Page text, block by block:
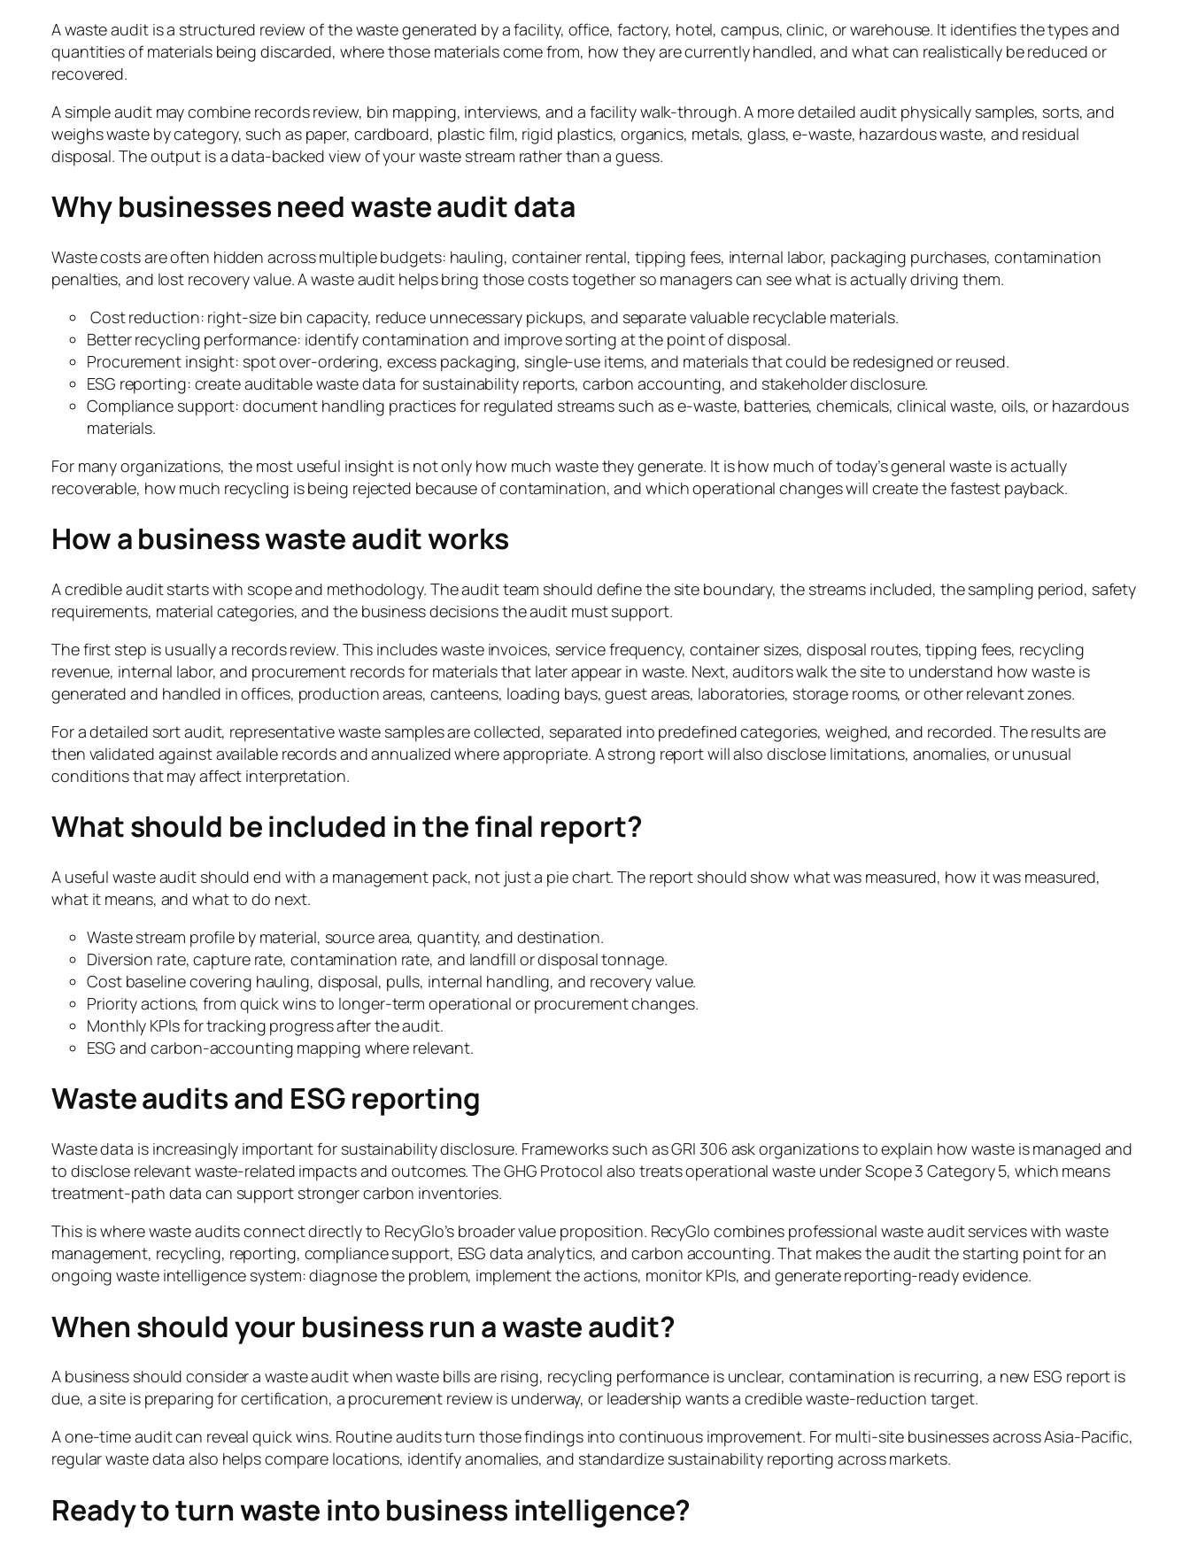
A waste audit is a structured review of the waste generated by a facility, office, factory, hotel, campus, clinic, or warehouse. It identifies the types and
quantities of materials being discarded, where those materials come from, how they are currently handled, and what can realistically be reduced or
recovered.
A simple audit may combine records review, bin mapping, interviews, and a facility walk-through. A more detailed audit physically samples, sorts, and
weighs waste by category, such as paper, cardboard, plastic film, rigid plastics, organics, metals, glass, e-waste, hazardous waste, and residual
disposal. The output is a data-backed view of your waste stream rather than a guess.
Why businesses need waste audit data
Waste costs are often hidden across multiple budgets: hauling, container rental, tipping fees, internal labor, packaging purchases, contamination
penalties, and lost recovery value. A waste audit helps bring those costs together so managers can see what is actually driving them.
Cost reduction: right-size bin capacity, reduce unnecessary pickups, and separate valuable recyclable materials.
Better recycling performance: identify contamination and improve sorting at the point of disposal.
Procurement insight: spot over-ordering, excess packaging, single-use items, and materials that could be redesigned or reused.
ESG reporting: create auditable waste data for sustainability reports, carbon accounting, and stakeholder disclosure.
Compliance support: document handling practices for regulated streams such as e-waste, batteries, chemicals, clinical waste, oils, or hazardous
materials.
For many organizations, the most useful insight is not only how much waste they generate. It is how much of today’s general waste is actually
recoverable, how much recycling is being rejected because of contamination, and which operational changes will create the fastest payback.
How a business waste audit works
A credible audit starts with scope and methodology. The audit team should define the site boundary, the streams included, the sampling period, safety
requirements, material categories, and the business decisions the audit must support.
The first step is usually a records review. This includes waste invoices, service frequency, container sizes, disposal routes, tipping fees, recycling
revenue, internal labor, and procurement records for materials that later appear in waste. Next, auditors walk the site to understand how waste is
generated and handled in offices, production areas, canteens, loading bays, guest areas, laboratories, storage rooms, or other relevant zones.
For a detailed sort audit, representative waste samples are collected, separated into predefined categories, weighed, and recorded. The results are
then validated against available records and annualized where appropriate. A strong report will also disclose limitations, anomalies, or unusual
conditions that may affect interpretation.
What should be included in the final report?
A useful waste audit should end with a management pack, not just a pie chart. The report should show what was measured, how it was measured,
what it means, and what to do next.
Waste stream profile by material, source area, quantity, and destination.
Diversion rate, capture rate, contamination rate, and landfill or disposal tonnage.
Cost baseline covering hauling, disposal, pulls, internal handling, and recovery value.
Priority actions, from quick wins to longer-term operational or procurement changes.
Monthly KPIs for tracking progress after the audit.
ESG and carbon-accounting mapping where relevant.
Waste audits and ESG reporting
Waste data is increasingly important for sustainability disclosure. Frameworks such as GRI 306 ask organizations to explain how waste is managed and
to disclose relevant waste-related impacts and outcomes. The GHG Protocol also treats operational waste under Scope 3 Category 5, which means
treatment-path data can support stronger carbon inventories.
This is where waste audits connect directly to RecyGlo’s broader value proposition. RecyGlo combines professional waste audit services with waste
management, recycling, reporting, compliance support, ESG data analytics, and carbon accounting. That makes the audit the starting point for an
ongoing waste intelligence system: diagnose the problem, implement the actions, monitor KPIs, and generate reporting-ready evidence.
When should your business run a waste audit?
A business should consider a waste audit when waste bills are rising, recycling performance is unclear, contamination is recurring, a new ESG report is
due, a site is preparing for certification, a procurement review is underway, or leadership wants a credible waste-reduction target.
A one-time audit can reveal quick wins. Routine audits turn those findings into continuous improvement. For multi-site businesses across Asia-Pacific,
regular waste data also helps compare locations, identify anomalies, and standardize sustainability reporting across markets.
Ready to turn waste into business intelligence?